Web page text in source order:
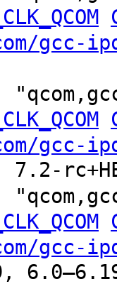
gcc-
gcc-
gcc-